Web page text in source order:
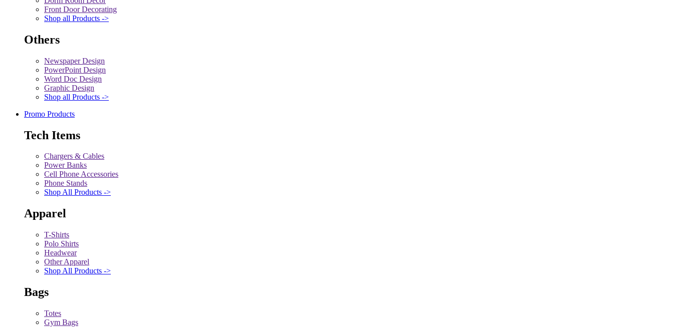
Front Door Decorating
Shop all Products ->
Others
Newspaper Design
PowerPoint Design
Word Doc Design
Graphic Design
Shop all Products ->
Promo Products
Tech Items
Chargers & Cables
Power Banks
Cell Phone Accessories
Phone Stands
Shop All Products ->
Apparel
T-Shirts
Polo Shirts
Headwear
Other Apparel
Shop All Products ->
Bags
Totes
Gym Bags